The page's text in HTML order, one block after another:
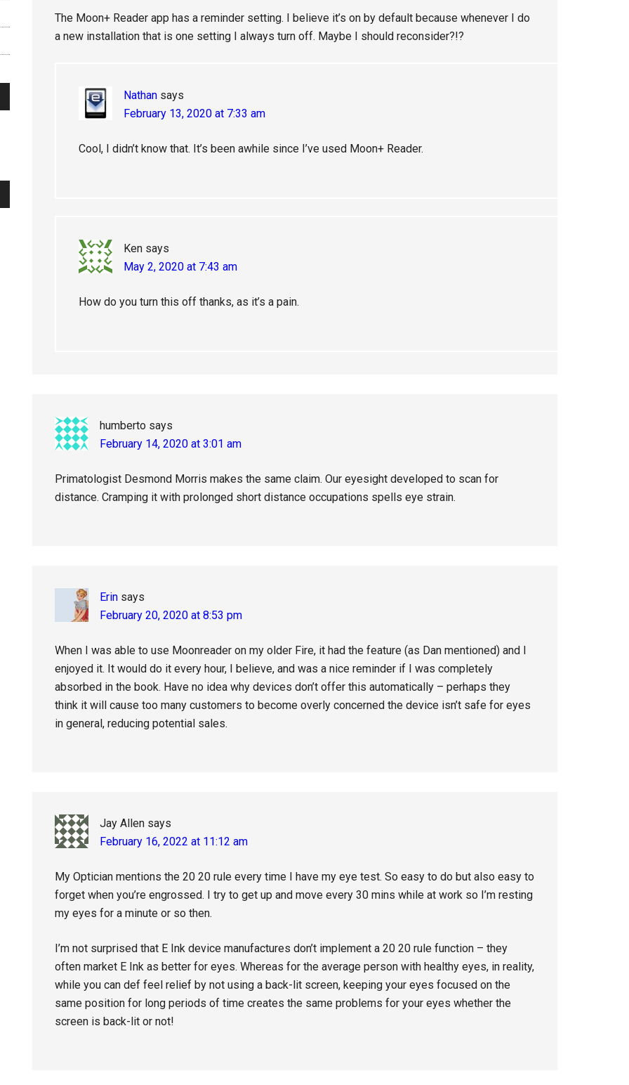
The Moon+ Reader app has a reminder setting. I believe it’s on by default because whenever I do
a new installation that is one setting I always turn off. Maybe I should reconsider?!?
Nathan says
February 13, 2020 at 7:33 am
Cool, I didn’t know that. It’s been awhile since I’ve used Moon+ Reader.
Ken says
May 2, 2020 at 7:43 am
How do you turn this off thanks, as it’s a pain.
humberto says
February 14, 2020 at 3:01 am
Primatologist Desmond Morris makes the same claim. Our eyesight developed to scan for
distance. Cramping it with prolonged short distance occupations spells eye strain.
Erin says
February 20, 2020 at 8:53 pm
When I was able to use Moonreader on my older Fire, it had the feature (as Dan mentioned) and I
enjoyed it. It would do it every hour, I believe, and was a nice reminder if I was completely
absorbed in the book. Have no idea why devices don’t offer this automatically – perhaps they
think it will cause too many customers to become overly concerned the device isn’t safe for eyes
in general, reducing potential sales.
Jay Allen says
February 16, 2022 at 11:12 am
My Optician mentions the 20 20 rule every time I have my eye test. So easy to do but also easy to
forget when you’re engrossed. I try to get up and move every 30 mins while at work so I’m resting
my eyes for a minute or so then.
I’m not surprised that E Ink device manufactures don’t implement a 20 20 rule function – they
often market E Ink as better for eyes. Whereas for the average person with healthy eyes, in reality,
while you can def feel relief by not using a back-lit screen, keeping your eyes focused on the
same position for long periods of time creates the same problems for your eyes whether the
screen is back-lit or not!